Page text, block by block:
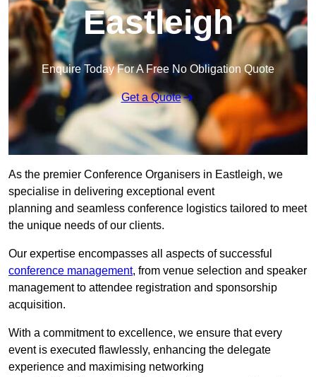
Eastleigh
Enquire Today For A Free No Obligation Quote
Get a Quote
As the premier Conference Organisers in Eastleigh, we
specialise in delivering exceptional event
planning and seamless conference logistics tailored to meet
the unique needs of our clients.
Our expertise encompasses all aspects of successful
conference management, from venue selection and speaker
management to attendee registration and sponsorship
acquisition.
With a commitment to excellence, we ensure that every
event is executed flawlessly, enhancing the delegate
experience and maximising networking